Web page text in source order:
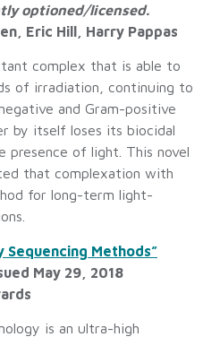
optioned/licensed.
Eric Hill, Harry Pappas
complex that is able to
of irradiation, continuing to
and Gram-positive
by itself loses its biocidal
presence of light. This novel
that complexation with
for long-term light-
Sequencing Methods”
May 29, 2018
is an ultra-high